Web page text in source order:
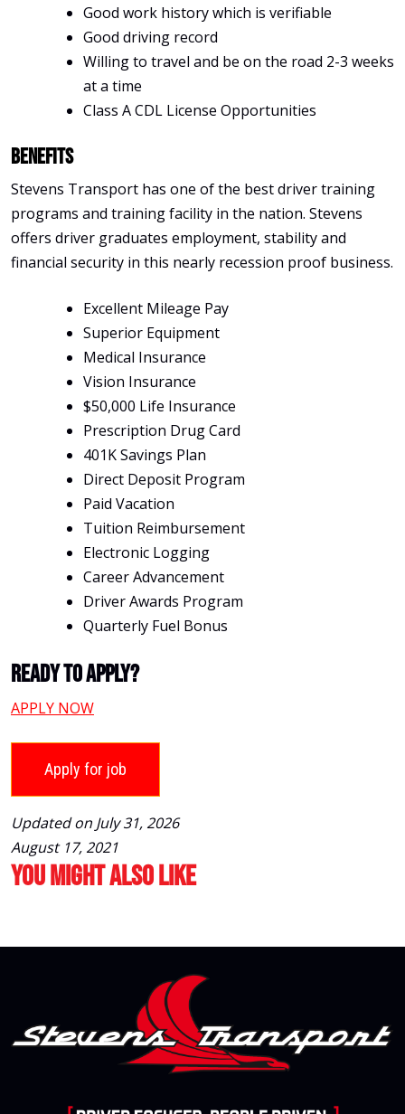
Good work history which is verifiable
Good driving record
Willing to travel and be on the road 2-3 weeks
at a time
Class A CDL License Opportunities
Benefits
Stevens Transport has one of the best driver training
programs and training facility in the nation. Stevens
offers driver graduates employment, stability and
financial security in this nearly recession proof business.
Excellent Mileage Pay
Superior Equipment
Medical Insurance
Vision Insurance
$50,000 Life Insurance
Prescription Drug Card
401K Savings Plan
Direct Deposit Program
Paid Vacation
Tuition Reimbursement
Electronic Logging
Career Advancement
Driver Awards Program
Quarterly Fuel Bonus
Ready To Apply?
APPLY NOW
Updated on July 31, 2026
August 17, 2021
You Might Also Like